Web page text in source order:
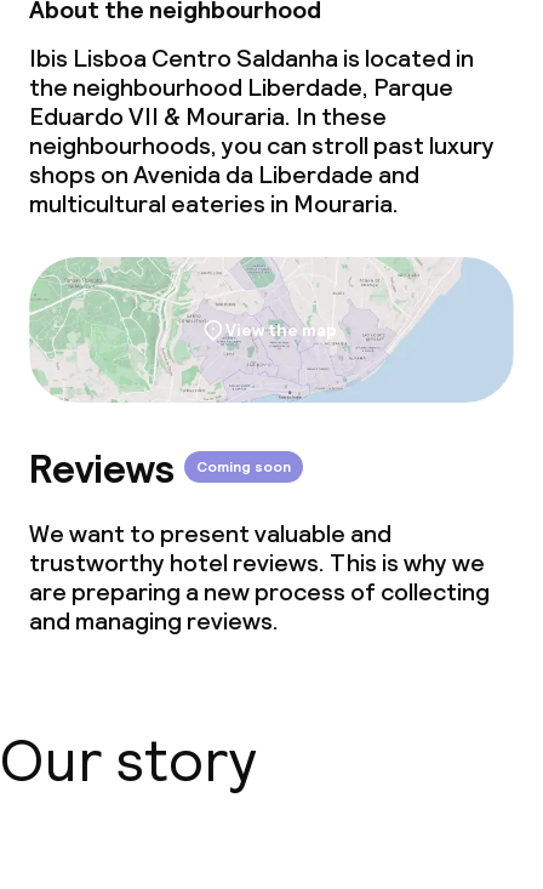
About the neighbourhood
Ibis Lisboa Centro Saldanha is located in
the neighbourhood Liberdade, Parque
Eduardo VII & Mouraria. In these
neighbourhoods, you can stroll past luxury
shops on Avenida da Liberdade and
multicultural eateries in Mouraria.
View the map
Reviews Coming soon
We want to present valuable and
trustworthy hotel reviews. This is why we
are preparing a new process of collecting
and managing reviews.
Our story